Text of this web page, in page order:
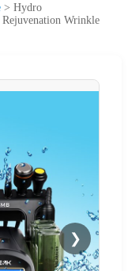
> Hydro
Wrinkle
❯